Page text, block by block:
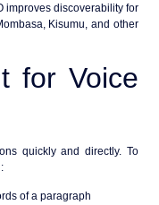
improves discoverability for
Kisumu, and other
for Voice
quickly and directly. To
of a paragraph